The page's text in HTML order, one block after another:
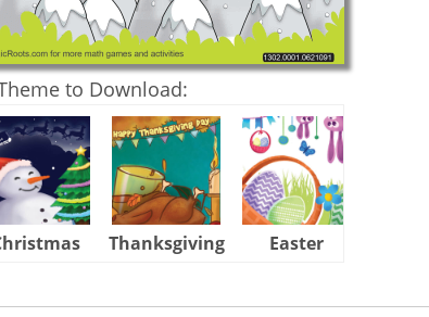
to Download:
Thanksgiving Easter